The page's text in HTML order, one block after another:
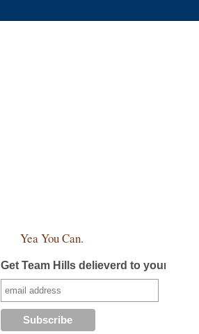
Yea You Can.
Get Team Hills delieverd to your inbox!